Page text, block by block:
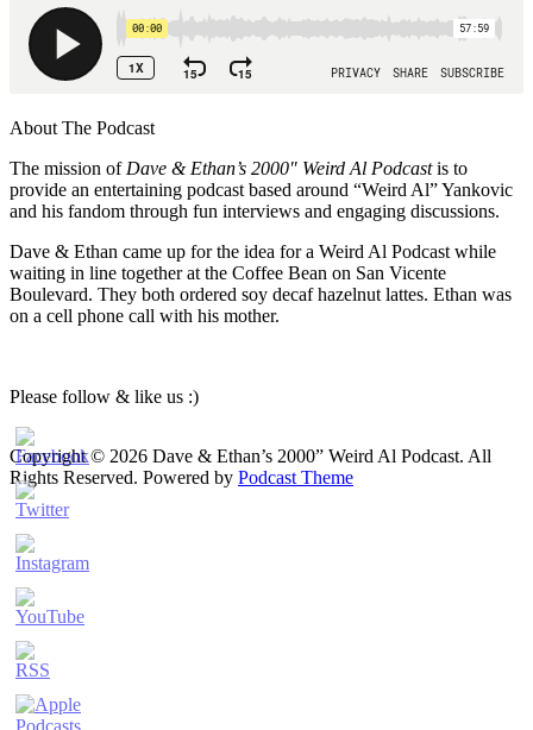
About The Podcast
The mission of Dave & Ethan’s 2000″ Weird Al Podcastis to
provide an entertaining podcast based around “Weird Al” Yankovic
and his fandom through fun interviews and engaging discussions.
Dave & Ethan came up for the idea for a Weird Al Podcast while
waiting in line together at the Coffee Bean on San Vicente
Boulevard. They both ordered soy decaf hazelnut lattes. Ethan was
on a cell phone call with his mother.
Please follow & like us :)
Copyright © 2026 Dave & Ethan’s 2000” Weird Al Podcast. All
Rights Reserved. Powered by Podcast Theme